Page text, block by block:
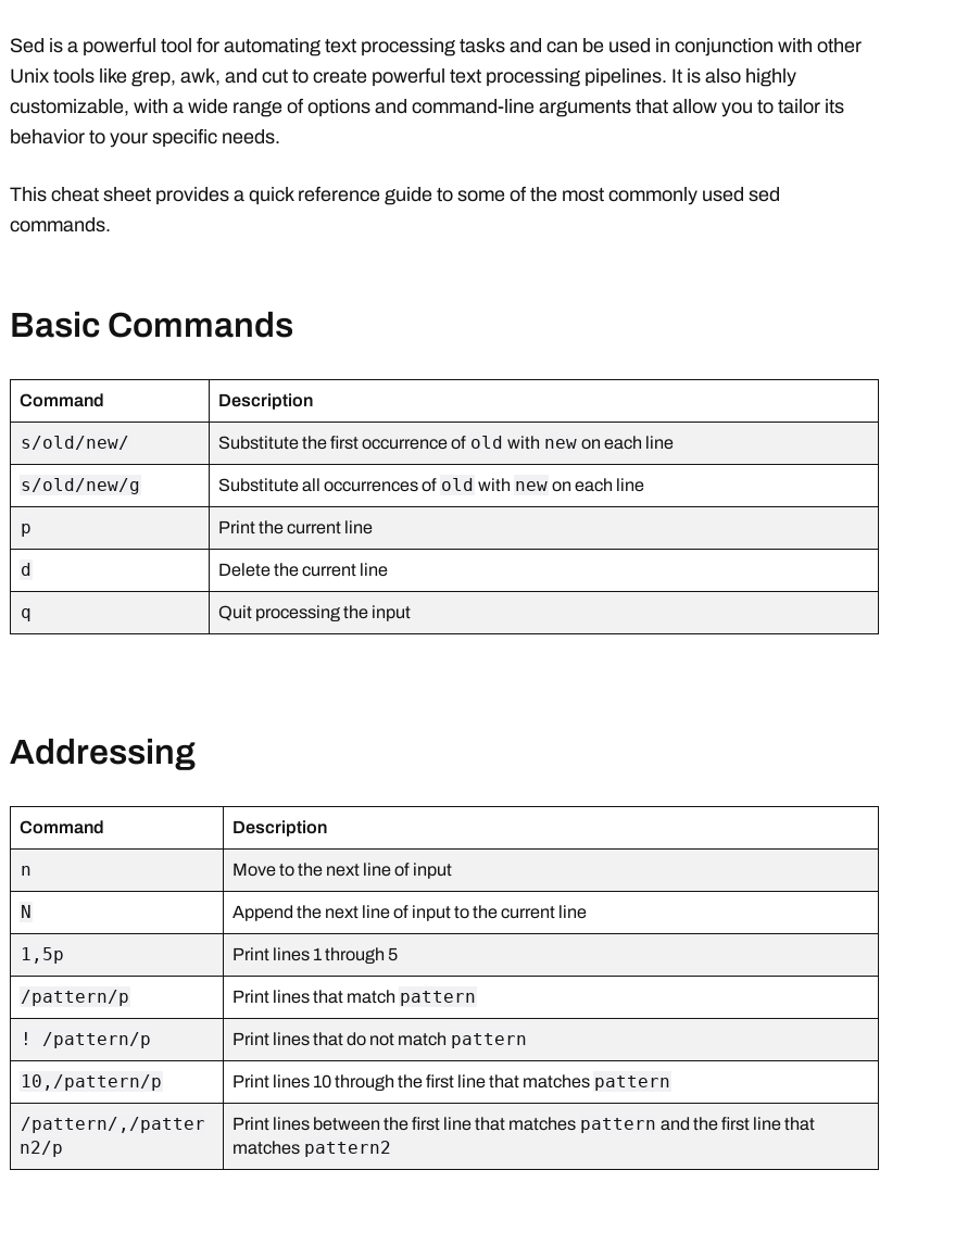
Sed is a powerful tool for automating text processing tasks and can be used in conjunction with other
Unix tools like grep, awk, and cut to create powerful text processing pipelines. It is also highly
customizable, with a wide range of options and command-line arguments that allow you to tailor its
behavior to your specific needs.
This cheat sheet provides a quick reference guide to some of the most commonly used sed
commands.
Basic Commands
Command Description
s/old/new/ Substitute the first occurrence of old with new on each line
s/old/new/g Substitute all occurrences of old with new on each line
p Print the current line
d Delete the current line
q Quit processing the input
Addressing
Command Description
n Move to the next line of input
N Append the next line of input to the current line
1,5p Print lines 1 through 5
/pattern/p Print lines that match pattern
! /pattern/p Print lines that do not match pattern
10,/pattern/p Print lines 10 through the first line that matches pattern
/pattern/,/patter
n2/p
Print lines between the first line that matches pattern and the first line that
matches pattern2